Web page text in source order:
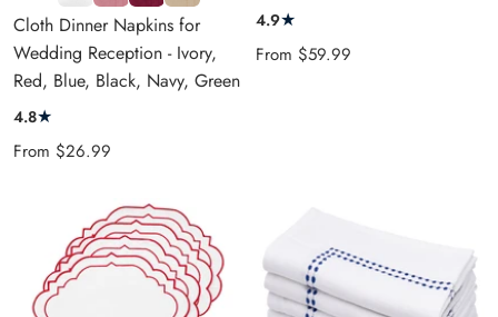
PEONYDARK
RED
BEIGE
Cloth Dinner Napkins for
Wedding Reception - Ivory,
Red, Blue, Black, Navy, Green
4.8★
Sale
From $26.99
4.9★
Sale
From $59.99